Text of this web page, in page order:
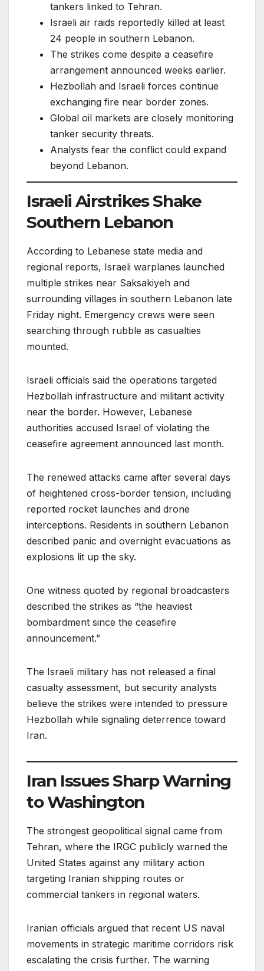
tankers linked to Tehran.
Israeli air raids reportedly killed at least
24 people in southern Lebanon.
The strikes come despite a ceasefire
arrangement announced weeks earlier.
Hezbollah and Israeli forces continue
exchanging fire near border zones.
Global oil markets are closely monitoring
tanker security threats.
Analysts fear the conflict could expand
beyond Lebanon.
Israeli Airstrikes Shake
Southern Lebanon
According to Lebanese state media and
regional reports, Israeli warplanes launched
multiple strikes near Saksakiyeh and
surrounding villages in southern Lebanon late
Friday night. Emergency crews were seen
searching through rubble as casualties
mounted.
Israeli officials said the operations targeted
Hezbollah infrastructure and militant activity
near the border. However, Lebanese
authorities accused Israel of violating the
ceasefire agreement announced last month.
The renewed attacks came after several days
of heightened cross-border tension, including
reported rocket launches and drone
interceptions. Residents in southern Lebanon
described panic and overnight evacuations as
explosions lit up the sky.
One witness quoted by regional broadcasters
described the strikes as “the heaviest
bombardment since the ceasefire
announcement.”
The Israeli military has not released a final
casualty assessment, but security analysts
believe the strikes were intended to pressure
Hezbollah while signaling deterrence toward
Iran.
Iran Issues Sharp Warning
to Washington
The strongest geopolitical signal came from
Tehran, where the IRGC publicly warned the
United States against any military action
targeting Iranian shipping routes or
commercial tankers in regional waters.
Iranian officials argued that recent US naval
movements in strategic maritime corridors risk
escalating the crisis further. The warning